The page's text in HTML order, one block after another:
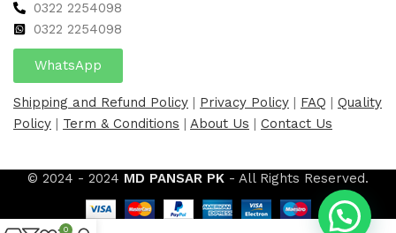
0322 2254098
0322 2254098
WhatsApp
Shipping and Refund Policy | Privacy Policy | FAQ | Quality
Policy | Term & Conditions | About Us | Contact Us
© 2024 - 2024 MD PANSAR PK - All Rights Reserved.
0